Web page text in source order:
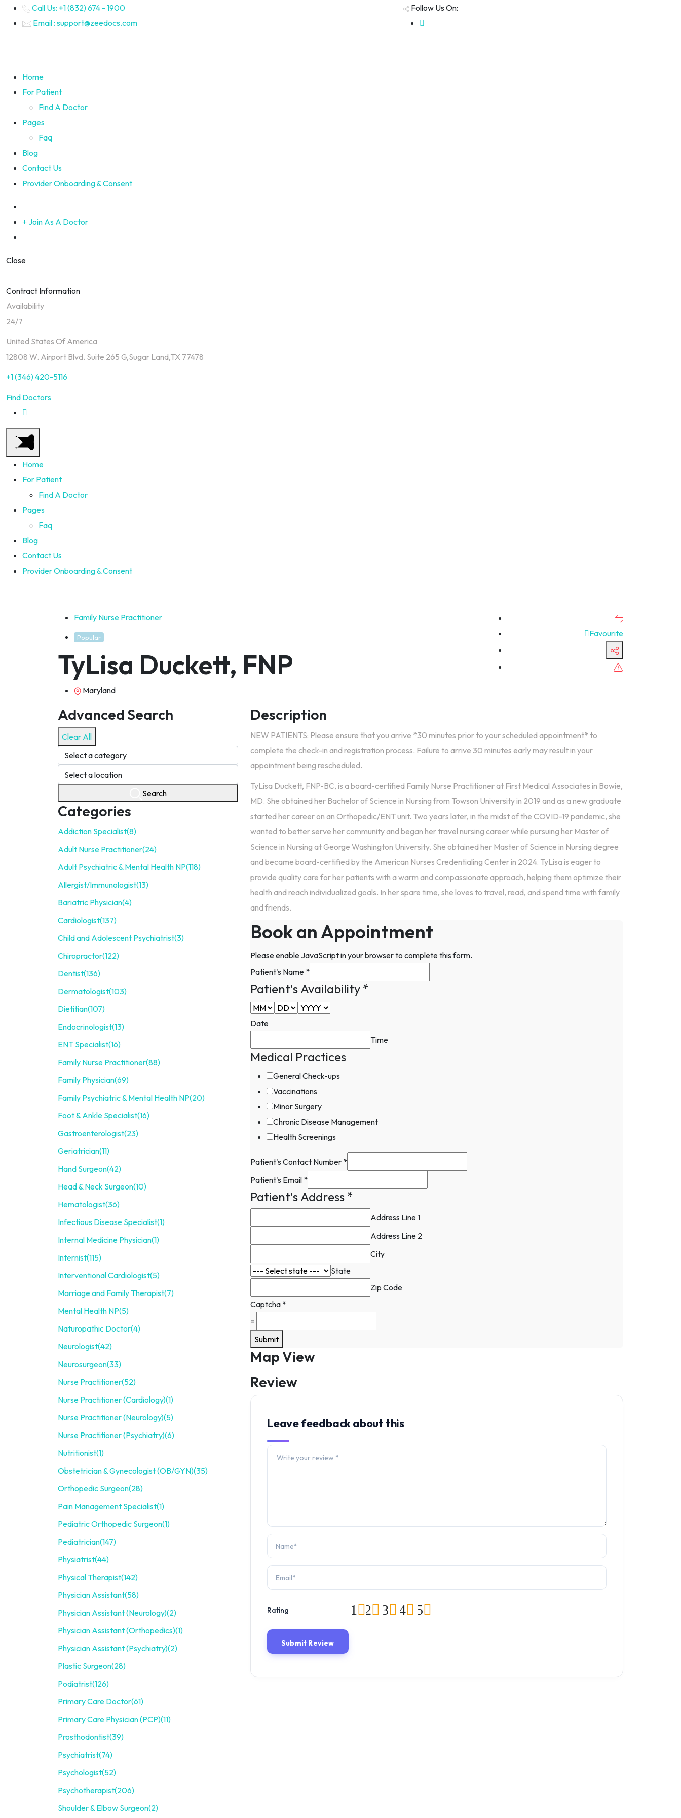
Call Us: +1 (832) 674 - 1900
Email : support@zeedocs.com
Follow Us On:
Home
For Patient
Find A Doctor
Pages
Faq
Blog
Contact Us
Provider Onboarding & Consent
Join As A Doctor
Close
Contract Information
Availability
24/7
United States Of America
12808 W. Airport Blvd. Suite 265 G,Sugar Land,TX 77478
+1 (346) 420-5116
Find Doctors
Home
For Patient
Find A Doctor
Pages
Faq
Blog
Contact Us
Provider Onboarding & Consent
Family Nurse Practitioner
Popular
TyLisa Duckett, FNP
Maryland
Favourite
Description
NEW PATIENTS: Please ensure that you arrive *30 minutes prior to your scheduled appointment* to
complete the check-in and registration process. Failure to arrive 30 minutes early may result in your
appointment being rescheduled.
TyLisa Duckett, FNP-BC, is a board-certified Family Nurse Practitioner at First Medical Associates in Bowie,
MD. She obtained her Bachelor of Science in Nursing from Towson University in 2019 and as a new graduate
started her career on an Orthopedic/ENT unit. Two years later, in the midst of the COVID-19 pandemic, she
wanted to better serve her community and began her travel nursing career while pursuing her Master of
Science in Nursing at George Washington University. She obtained her Master of Science in Nursing degree
and became board-certified by the American Nurses Credentialing Center in 2024. TyLisa is eager to
provide quality care for her patients with a warm and compassionate approach, helping them optimize their
health and reach individualized goals. In her spare time, she loves to travel, read, and spend time with family
and friends.
Book an Appointment
Please enable JavaScript in your browser to complete this form.
Patient's Name *
Patient's Availability *
Date
Time
Patient's
Practices
Email
Medical Practices
General Check-ups
Vaccinations
Minor Surgery
Chronic Disease Management
Health Screenings
Patient's Contact Number *
Patient's Email *
Patient's Address *
Address Line 1
Address Line 2
City
State
Zip Code
Captcha *
=
Submit
Map View
Review
Leave feedback about this
Rating 5
4
3
2
1
Advanced Search
Clear All
Search
Categories
Addiction Specialist(8)
Adult Nurse Practitioner(24)
Adult Psychiatric & Mental Health NP(118)
Allergist/Immunologist(13)
Bariatric Physician(4)
Cardiologist(137)
Child and Adolescent Psychiatrist(3)
Chiropractor(122)
Dentist(136)
Dermatologist(103)
Dietitian(107)
Endocrinologist(13)
ENT Specialist(16)
Family Nurse Practitioner(88)
Family Physician(69)
Family Psychiatric & Mental Health NP(20)
Foot & Ankle Specialist(16)
Gastroenterologist(23)
Geriatrician(11)
Hand Surgeon(42)
Head & Neck Surgeon(10)
Hematologist(36)
Infectious Disease Specialist(1)
Internal Medicine Physician(1)
Internist(115)
Interventional Cardiologist(5)
Marriage and Family Therapist(7)
Mental Health NP(5)
Naturopathic Doctor(4)
Neurologist(42)
Neurosurgeon(33)
Nurse Practitioner(52)
Nurse Practitioner (Cardiology)(1)
Nurse Practitioner (Neurology)(5)
Nurse Practitioner (Psychiatry)(6)
Nutritionist(1)
Obstetrician & Gynecologist (OB/GYN)(35)
Orthopedic Surgeon(28)
Pain Management Specialist(1)
Pediatric Orthopedic Surgeon(1)
Pediatrician(147)
Physiatrist(44)
Physical Therapist(142)
Physician Assistant(58)
Physician Assistant (Neurology)(2)
Physician Assistant (Orthopedics)(1)
Physician Assistant (Psychiatry)(2)
Plastic Surgeon(28)
Podiatrist(126)
Primary Care Doctor(61)
Primary Care Physician (PCP)(11)
Prosthodontist(39)
Psychiatrist(74)
Psychologist(52)
Psychotherapist(206)
Shoulder & Elbow Surgeon(2)